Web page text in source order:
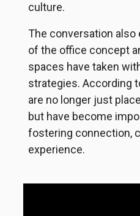
culture.
The conversation
of the office concept
spaces have taken
strategies. According
are no longer just
but have become
fostering connection,
experience.